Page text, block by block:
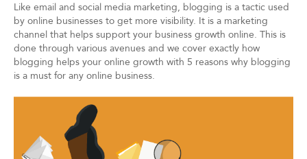
Like email and social media marketing, blogging is a tactic used
by online businesses to get more visibility. It is a marketing
channel that helps support your business growth online. This is
done through various avenues and we cover exactly how
blogging helps your online growth with 5 reasons why blogging
is a must for any online business.